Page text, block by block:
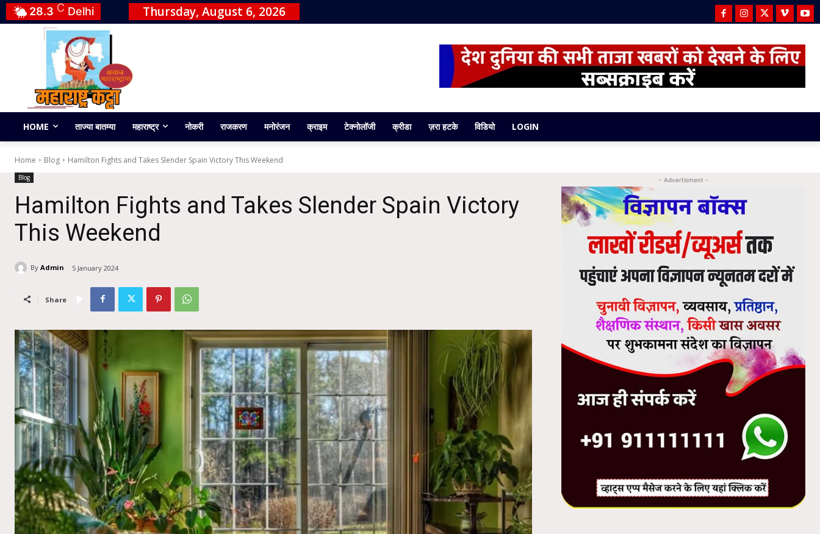
28.3 C Delhi Thursday, August 6, 2026
HOME ताज्या बातम्या महाराष्ट्र नोकरी राजकरण मनोरंजन क्राइम टेक्नोलॉजी क्रीडा ज़रा हटके विडियो LOGIN
Home Blog Hamilton Fights and Takes Slender Spain Victory This Weekend
Blog
Hamilton Fights and Takes Slender Spain Victory
This Weekend
By Admin 5 January 2024
Share
- Advertisment -